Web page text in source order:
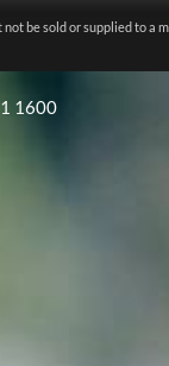
be sold or supplied to a
1600